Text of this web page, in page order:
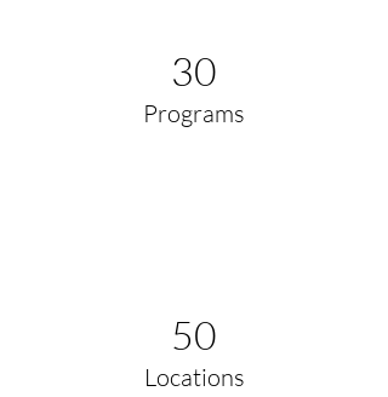
30
Programs
50
Locations